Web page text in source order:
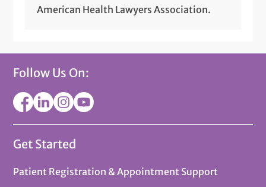
American Health Lawyers Association.
Follow Us On:
Get Started
Patient Registration & Appointment Support